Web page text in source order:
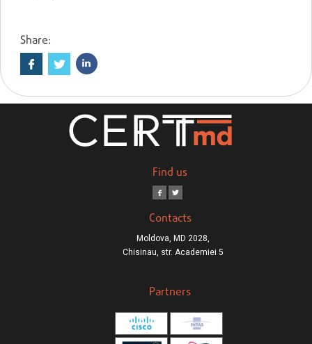
Share:
Find us
Contacts
Moldova, MD 2028,
Chisinau, str. Academiei 5
Partners